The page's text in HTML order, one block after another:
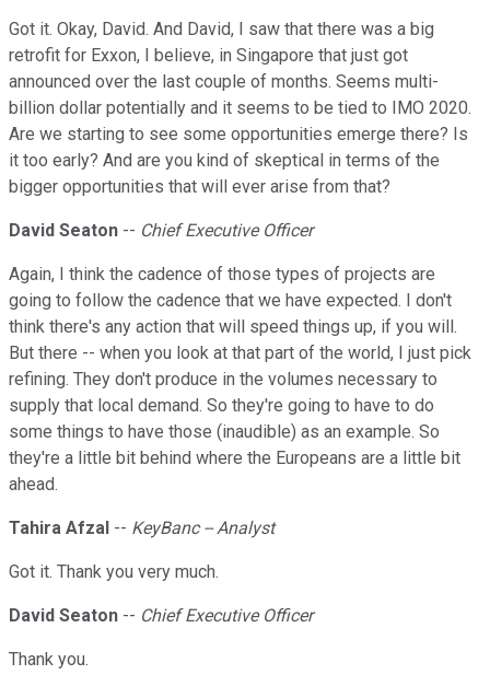
Got it. Okay, David. And David, I saw that there was a big
retrofit for Exxon, I believe, in Singapore that just got
announced over the last couple of months. Seems multi-
billion dollar potentially and it seems to be tied to IMO 2020.
Are we starting to see some opportunities emerge there? Is
it too early? And are you kind of skeptical in terms of the
bigger opportunities that will ever arise from that?
David Seaton -- Chief Executive Officer
Again, I think the cadence of those types of projects are
going to follow the cadence that we have expected. I don't
think there's any action that will speed things up, if you will.
But there -- when you look at that part of the world, I just pick
refining. They don't produce in the volumes necessary to
supply that local demand. So they're going to have to do
some things to have those (inaudible) as an example. So
they're a little bit behind where the Europeans are a little bit
ahead.
Tahira Afzal -- KeyBanc -- Analyst
Got it. Thank you very much.
David Seaton -- Chief Executive Officer
Thank you.